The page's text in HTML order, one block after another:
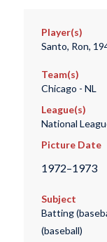
Player(s)
Santo, Ron,
Team(s)
Chicago - NL
League(s)
National
Picture Date
1972–1973
Subject
Batting
(baseball)